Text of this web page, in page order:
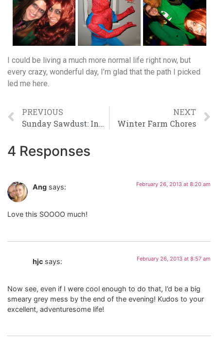
I could be living a much more normal life right now, but
every crazy, wonderful day, I’m glad that the path I picked
led me here.
PREVIOUS
Sunday Sawdust: Indoor Workbench Edition
NEXT
Winter Farm Chores
4 Responses
Ang says: February 26, 2013 at 8:20 am
Love this SOOOO much!
hjc says: February 26, 2013 at 8:57 am
Now see, even if I were cool enough to do that, I’d be a big
smeary grey mess by the end of the evening! Kudos to your
excellent, adventuresome life!